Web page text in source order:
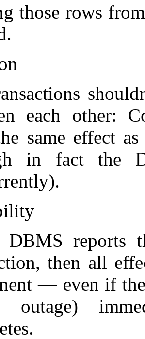
those rows
each other:
same effect
in fact the
reports
then all
— even if
outage)